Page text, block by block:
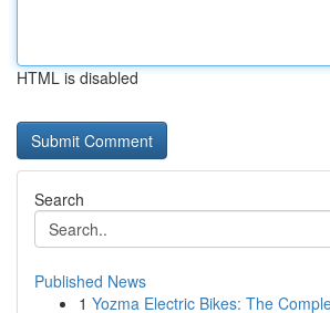
HTML is disabled
Search
Published News
1 Yozma Electric Bikes: The